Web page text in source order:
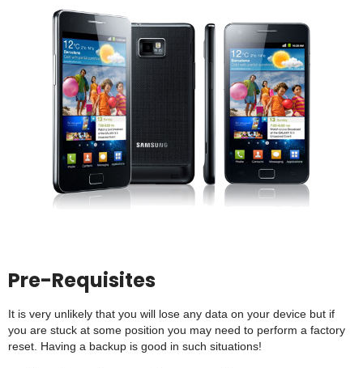
Pre-Requisites
It is very unlikely that you will lose any data on your device but if
you are stuck at some position you may need to perform a factory
reset. Having a backup is good in such situations!